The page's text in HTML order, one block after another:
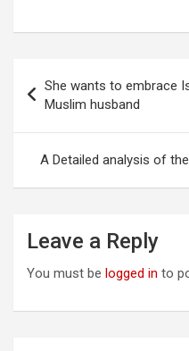
navigation
She wants to embrace
Muslim husband
A Detailed analysis of
Leave a Reply
You must be logged in to